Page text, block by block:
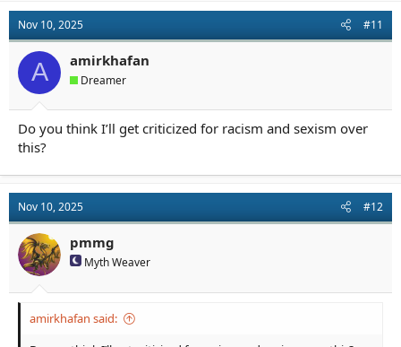
Nov 10, 2025 #11
A amirkhafan
Dreamer
Do you think I’ll get criticized for racism and sexism over
this?
Nov 10, 2025 #12
pmmg
Myth Weaver
amirkhafan said: